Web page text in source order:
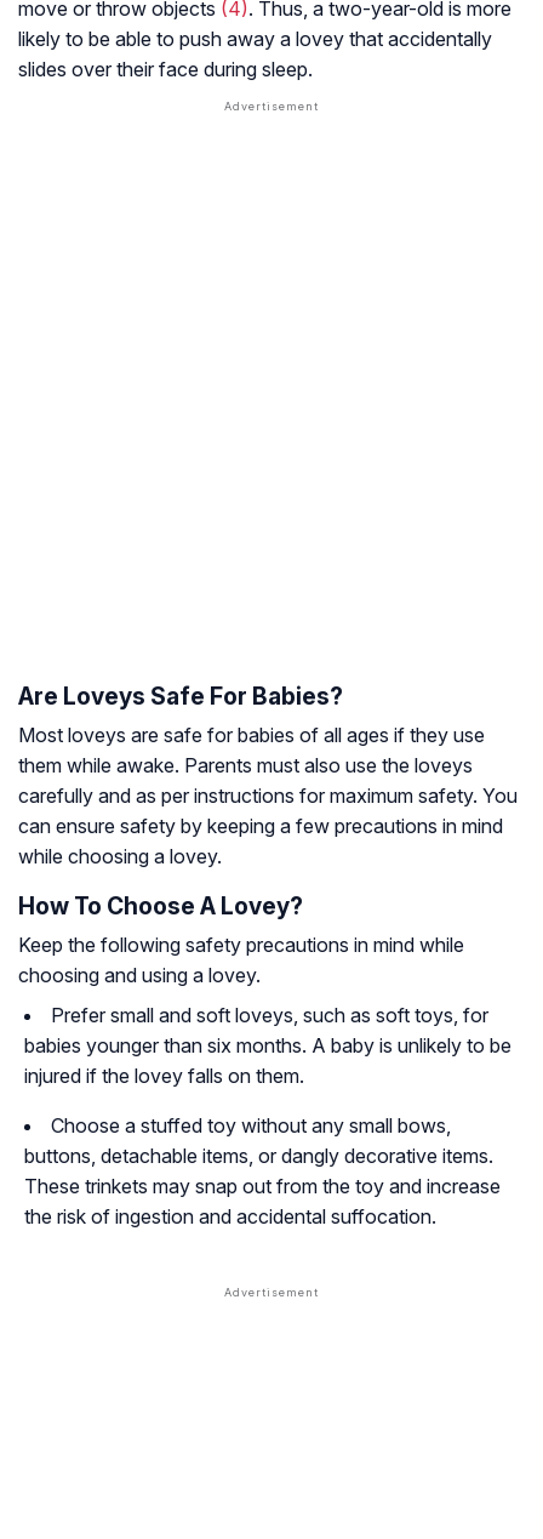
move or throw objects (4). Thus, a two-year-old is more
likely to be able to push away a lovey that accidentally
slides over their face during sleep.
Are Loveys Safe For Babies?
Most loveys are safe for babies of all ages if they use
them while awake. Parents must also use the loveys
carefully and as per instructions for maximum safety. You
can ensure safety by keeping a few precautions in mind
while choosing a lovey.
How To Choose A Lovey?
Keep the following safety precautions in mind while
choosing and using a lovey.
Prefer small and soft loveys, such as soft toys, for
babies younger than six months. A baby is unlikely to be
injured if the lovey falls on them.
Choose a stuffed toy without any small bows,
buttons, detachable items, or dangly decorative items.
These trinkets may snap out from the toy and increase
the risk of ingestion and accidental suffocation.